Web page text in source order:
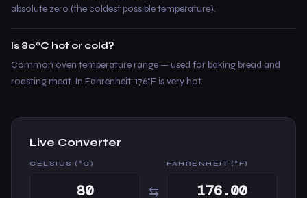
absolute zero (the coldest possible temperature).
Is 80°C hot or cold?
Common oven temperature range — used for baking bread and
roasting meat. In Fahrenheit: 176°F is very hot.
Live Converter
CELSIUS (°C)
⇆
FAHRENHEIT (°F)